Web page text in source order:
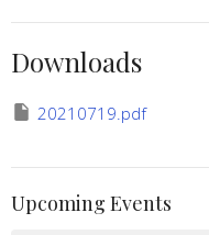
Downloads
20210719.pdf
Upcoming Events